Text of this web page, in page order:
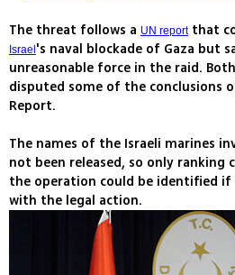
The threat follows a UN reportthat
Israel 's naval blockade of Gaza but
unreasonable force in the raid.
disputed some of the conclusions
Report.
The names of the Israeli marines
not been released, so only ranking
the operation could be identified
with the legal action.